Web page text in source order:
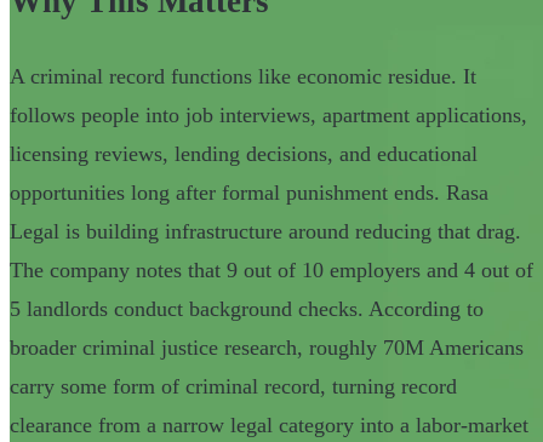
A criminal record functions like economic residue. It
follows people into job interviews, apartment applications,
licensing reviews, lending decisions, and educational
opportunities long after formal punishment ends. Rasa
Legal is building infrastructure around reducing that drag.
The company notes that 9 out of 10 employers and 4 out of
5 landlords conduct background checks. According to
broader criminal justice research, roughly 70M Americans
carry some form of criminal record, turning record
clearance from a narrow legal category into a labor-market